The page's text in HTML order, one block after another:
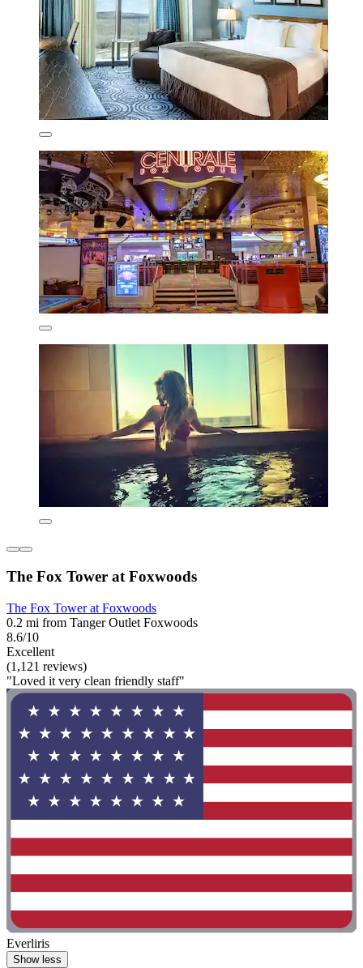
The Fox Tower at Foxwoods
The Fox Tower at Foxwoods
0.2 mi from Tanger Outlet Foxwoods
8.6/10
Excellent
(1,121 reviews)
"Loved it very clean friendly staff"
Everliris
Show less